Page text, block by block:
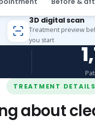
3D digital scan
Treatment preview
you start
TREATMENT DETAILS
about